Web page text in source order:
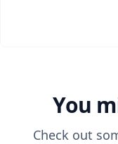
You
Check out